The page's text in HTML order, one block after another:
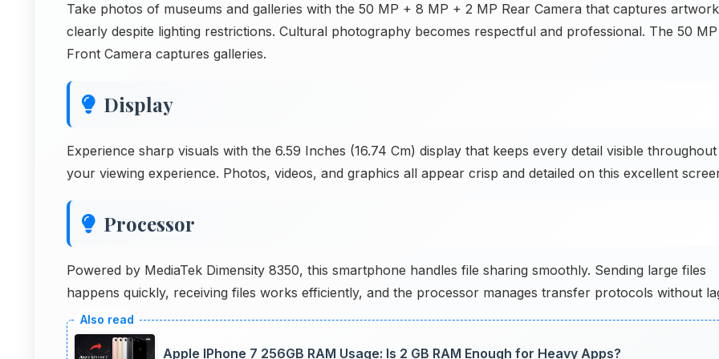
Take photos of museums and galleries with the 50 MP + 8 MP + 2 MP Rear Camera that captures artwork
clearly despite lighting restrictions. Cultural photography becomes respectful and professional. The 50 MP
Front Camera captures galleries.
Display
Experience sharp visuals with the 6.59 Inches (16.74 Cm) display that keeps every detail visible throughout
your viewing experience. Photos, videos, and graphics all appear crisp and detailed on this excellent
Processor
Powered by MediaTek Dimensity 8350, this smartphone handles file sharing smoothly. Sending large files
happens quickly, receiving files works efficiently, and the processor manages transfer protocols without
Apple IPhone 7 256GB RAM Usage: Is 2 GB RAM Enough for Heavy Apps?